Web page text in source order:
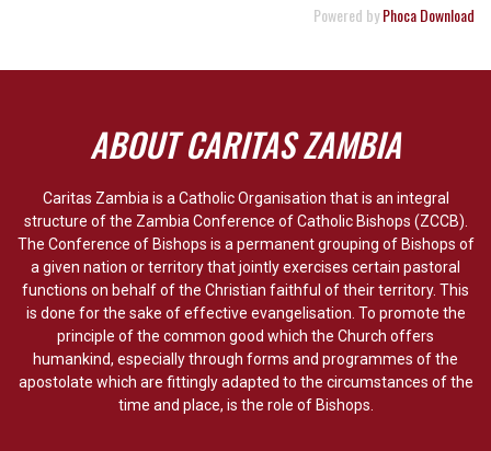
Powered byPhoca Download
ABOUT CARITAS ZAMBIA
Caritas Zambia is a Catholic Organisation that is an integral
structure of the Zambia Conference of Catholic Bishops (ZCCB).
The Conference of Bishops is a permanent grouping of Bishops of
a given nation or territory that jointly exercises certain pastoral
functions on behalf of the Christian faithful of their territory. This
is done for the sake of effective evangelisation. To promote the
principle of the common good which the Church offers
humankind, especially through forms and programmes of the
apostolate which are fittingly adapted to the circumstances of the
time and place, is the role of Bishops.